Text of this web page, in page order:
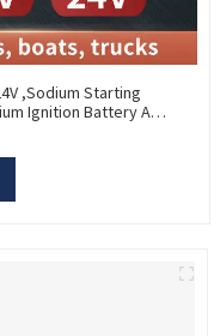
,Sodium Starting
Ignition Battery And